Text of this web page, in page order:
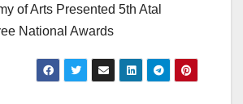
of Arts Presented 5th Atal
National Awards